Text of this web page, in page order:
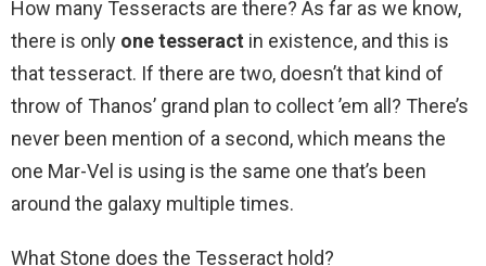
How many Tesseracts are there? As far as we know,
there is only one tesseract in existence, and this is
that tesseract. If there are two, doesn’t that kind of
throw of Thanos’ grand plan to collect ’em all? There’s
never been mention of a second, which means the
one Mar-Vel is using is the same one that’s been
around the galaxy multiple times.
What Stone does the Tesseract hold?